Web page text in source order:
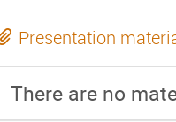
Presentation
There are no